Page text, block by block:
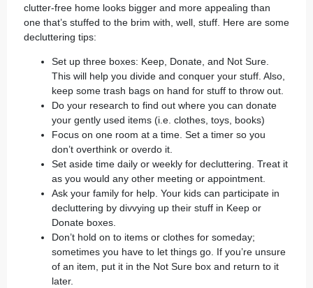
clutter-free home looks bigger and more appealing than
one that’s stuffed to the brim with, well, stuff. Here are some
decluttering tips:
Set up three boxes: Keep, Donate, and Not Sure.
This will help you divide and conquer your stuff. Also,
keep some trash bags on hand for stuff to throw out.
Do your research to find out where you can donate
your gently used items (i.e. clothes, toys, books)
Focus on one room at a time. Set a timer so you
don’t overthink or overdo it.
Set aside time daily or weekly for decluttering. Treat it
as you would any other meeting or appointment.
Ask your family for help. Your kids can participate in
decluttering by divvying up their stuff in Keep or
Donate boxes.
Don’t hold on to items or clothes for someday;
sometimes you have to let things go. If you’re unsure
of an item, put it in the Not Sure box and return to it
later.